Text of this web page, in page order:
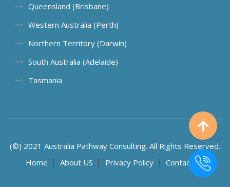
Queensland (Brisbane)
Western Australia (Perth)
Northern Territory (Darwin)
South Australia (Adelaide)
Tasmania
(©) 2021 Australia Pathway Consulting. All Rights Reserved.
Home
About US Privacy Policy Contact US